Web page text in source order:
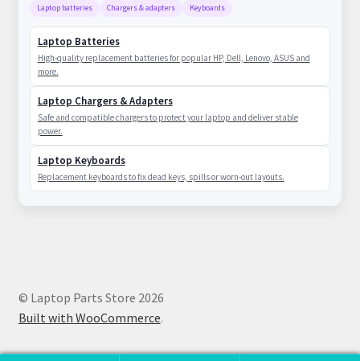
Laptop batteries Chargers & adapters Keyboards
Laptop Batteries
High-quality replacement batteries for popular HP, Dell, Lenovo, ASUS and
more.
Laptop Chargers & Adapters
Safe and compatible chargers to protect your laptop and deliver stable
power.
Laptop Keyboards
Replacement keyboards to fix dead keys, spills or worn-out layouts.
© Laptop Parts Store 2026
Built with WooCommerce.